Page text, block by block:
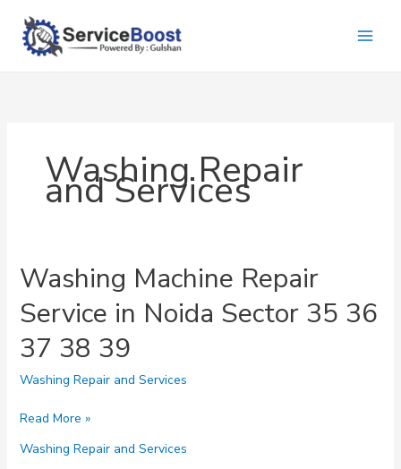
content
Washing Repair
and Services
Washing Machine Repair
Service in Noida Sector 35 36
37 38 39
Washing Repair and Services
Washing
Repair
Read More »
Washing Repair and Services